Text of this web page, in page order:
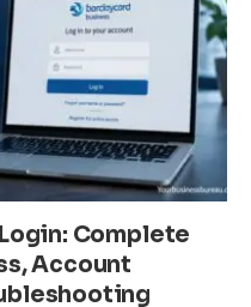
Complete
Account